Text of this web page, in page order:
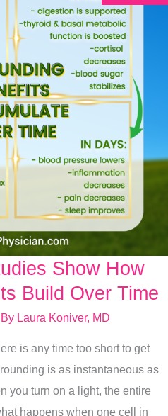
Show How
Build Over Time
Laura Koniver, MD
is any time too short to get
is as instantaneous as
you turn on a light, the entire
happens when one cell in